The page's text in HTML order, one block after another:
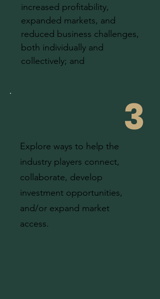
increased profitability,
expanded markets, and
reduced business challenges,
both individually and
collectively; and
3
Explore ways to help the
industry players connect,
collaborate, develop
investment opportunities,
and/or expand market
access.